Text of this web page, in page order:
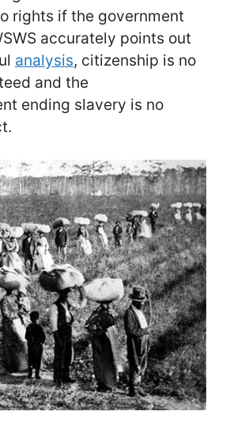
rights if the government
accurately points out
analysis, citizenship is no
and the
ending slavery is no